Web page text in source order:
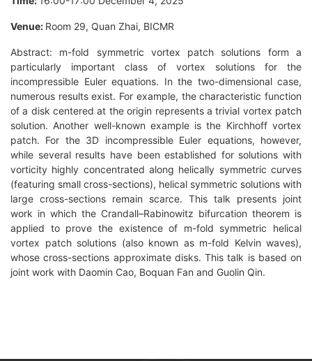
Venue: Room 29, Quan Zhai, BICMR
Abstract: m-fold symmetric vortex patch solutions form a
particularly important class of vortex solutions for the
incompressible Euler equations. In the two-dimensional case,
numerous results exist. For example, the characteristic function
of a disk centered at the origin represents a trivial vortex patch
solution. Another well-known example is the Kirchhoff vortex
patch. For the 3D incompressible Euler equations, however,
while several results have been established for solutions with
vorticity highly concentrated along helically symmetric curves
(featuring small cross-sections), helical symmetric solutions with
large cross-sections remain scarce. This talk presents joint
work in which the Crandall–Rabinowitz bifurcation theorem is
applied to prove the existence of m-fold symmetric helical
vortex patch solutions (also known as m-fold Kelvin waves),
whose cross-sections approximate disks. This talk is based on
joint work with Daomin Cao, Boquan Fan and Guolin Qin.